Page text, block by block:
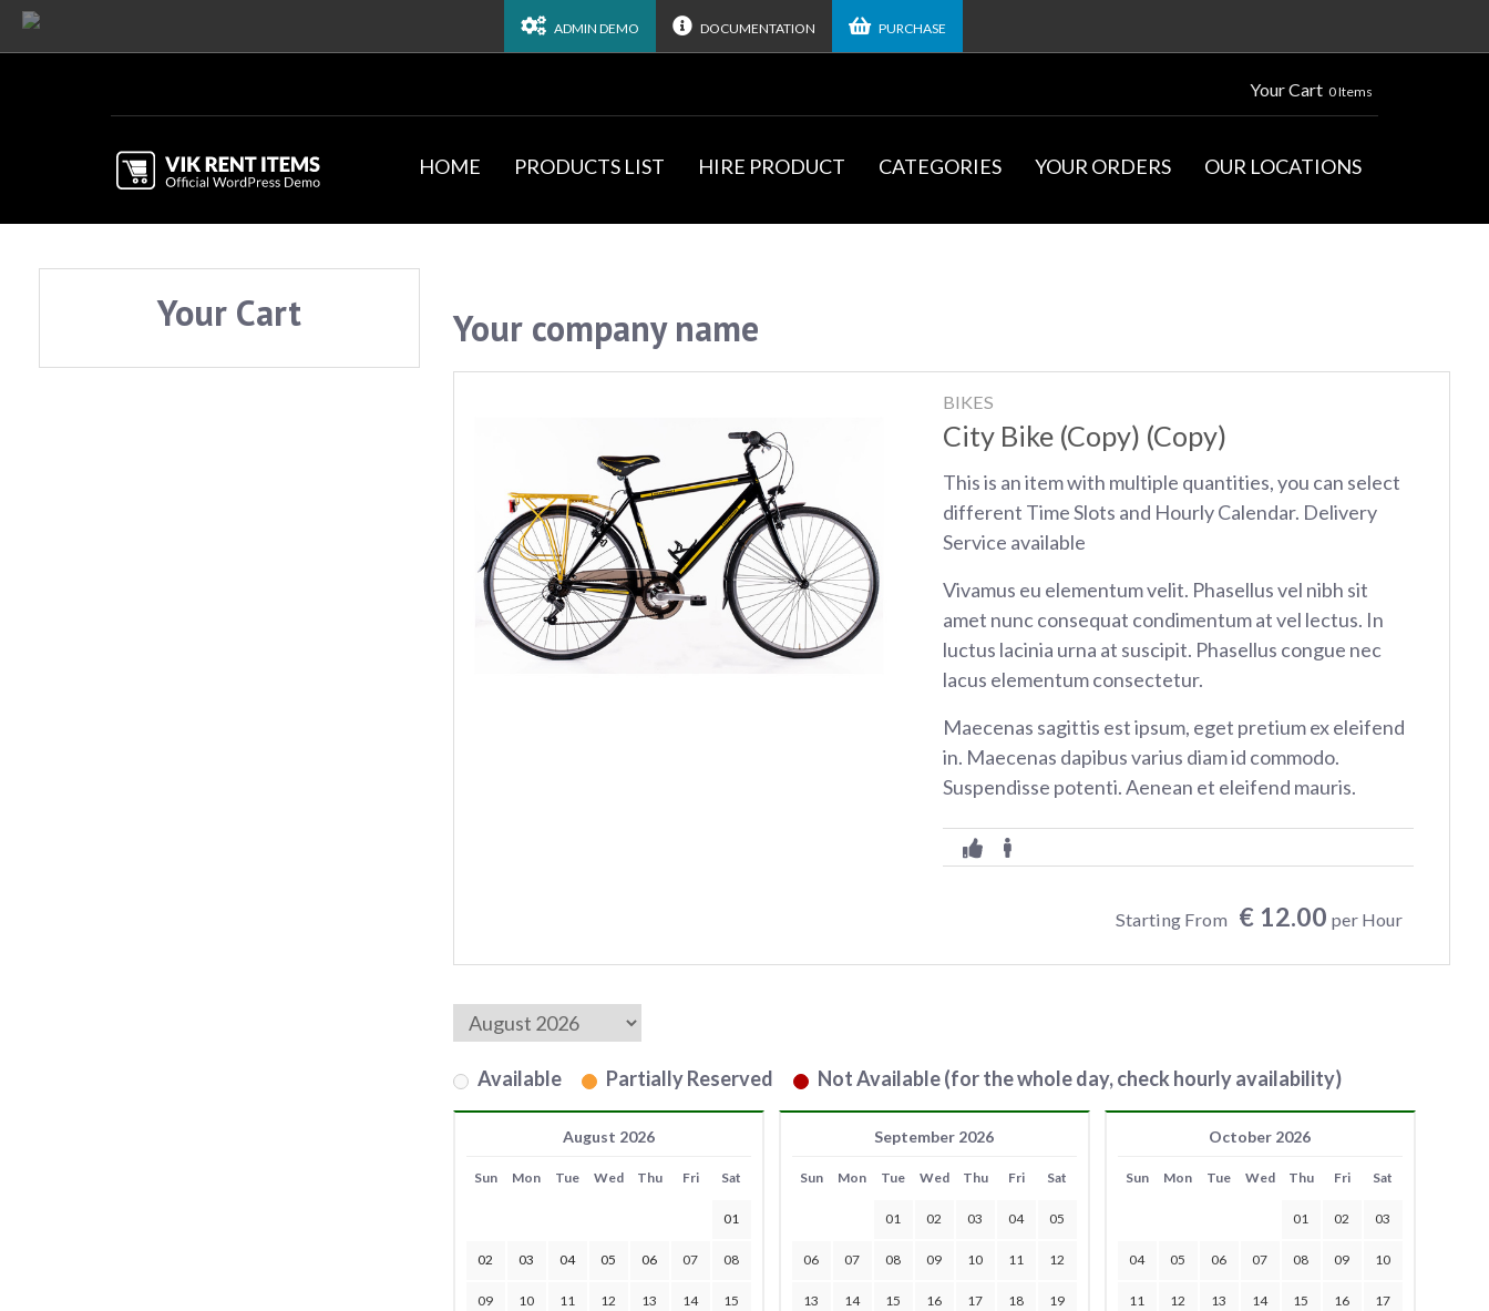
ADMIN DEMO DOCUMENTATION PURCHASE
Your Cart 0 Items
HOME PRODUCTS LIST HIRE PRODUCT CATEGORIES YOUR ORDERS OUR LOCATIONS
Your company name
BIKES
City Bike (Copy) (Copy)
This is an item with multiple quantities, you can select
different Time Slots and Hourly Calendar. Delivery
Service available
Vivamus eu elementum velit. Phasellus vel nibh sit
amet nunc consequat condimentum at vel lectus. In
luctus lacinia urna at suscipit. Phasellus congue nec
lacus elementum consectetur.
Maecenas sagittis est ipsum, eget pretium ex eleifend
in. Maecenas dapibus varius diam id commodo.
Suspendisse potenti. Aenean et eleifend mauris.
Starting From € 12.00 per Hour
Available Partially Reserved Not Available (for the whole day, check hourly availability)
August 2026
Sun Mon Tue Wed Thu Fri Sat
01
02 03 04 05 06 07 08
09 10 11 12 13 14 15
September 2026
Sun Mon Tue Wed Thu Fri Sat
01 02 03 04 05
06 07 08 09 10 11 12
13 14 15 16 17 18 19
October 2026
Sun Mon Tue Wed Thu Fri Sat
01 02 03
04 05 06 07 08 09 10
11 12 13 14 15 16 17
Your Cart